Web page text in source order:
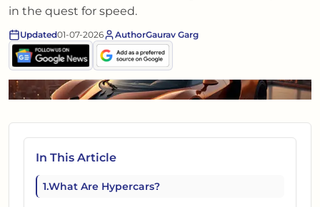
in the quest for speed.
Updated01-07-2026 AuthorGaurav Garg
In This Article
1.What Are Hypercars?